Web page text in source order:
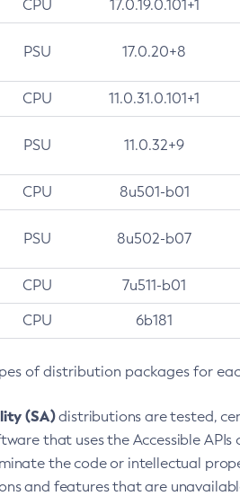
CPU 17.0.19.0.101+1
PSU 17.0.20+8
CPU 11.0.31.0.101+1
PSU 11.0.32+9
CPU 8u501-b01
PSU 8u502-b07
CPU 7u511-b01
CPU 6b181
of distribution packages for
(SA)distributions are tested,
that uses the Accessible
the code or intellectual
and features that are